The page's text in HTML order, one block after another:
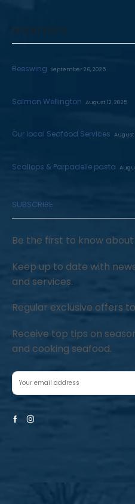
RECENT POSTS
Beeswing September 26, 2025
Salmon Wellington August 12, 2025
Our local Seafood Services August
Scallops & Parpadelle pasta
SUBSCRIBE
Be the first to know
Keep up to date with
and services.
Regular exclusive offers
Receive top tips on
and cooking seafood.
FacebookInstagram